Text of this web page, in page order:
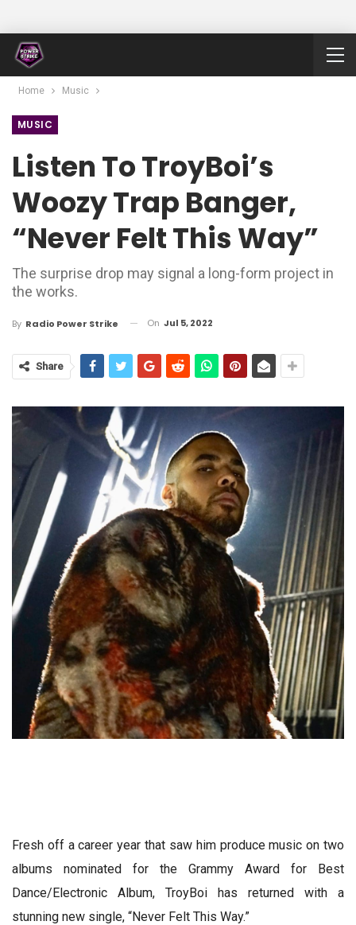
Home Music
MUSIC
Listen To TroyBoi’s
Woozy Trap Banger,
“Never Felt This Way”
The surprise drop may signal a long-form project in
the works.
By Radio Power Strike On Jul 5, 2022
Share
Fresh off a career year that saw him produce music on two
albums nominated for the Grammy Award for Best
Dance/Electronic Album, TroyBoi has returned with a
stunning new single, “Never Felt This Way.”